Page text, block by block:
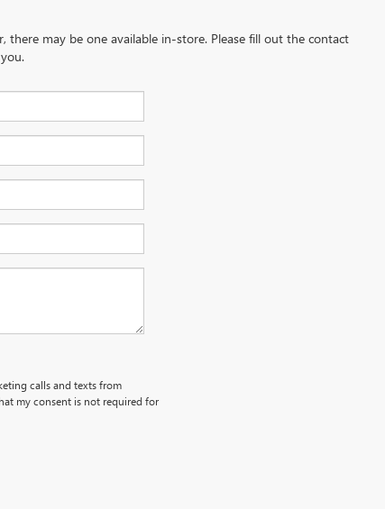
there may be one available in-store. Please fill out the contact
calls and texts from
my consent is not required for